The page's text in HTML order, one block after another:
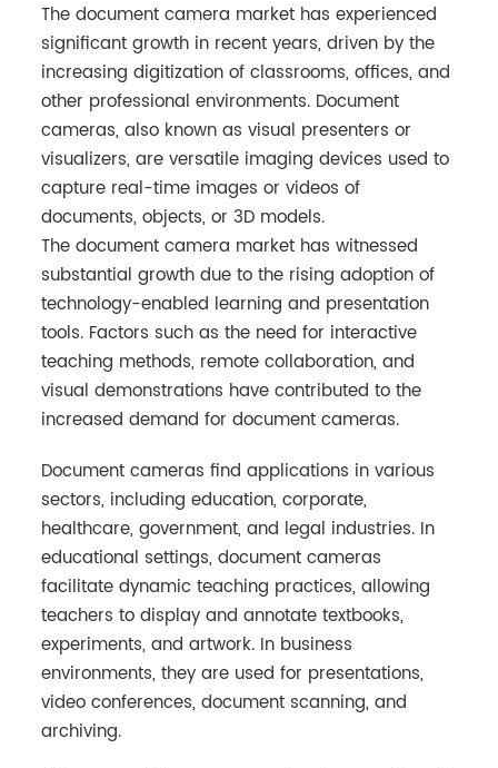
The document camera market has experienced
significant growth in recent years, driven by the
increasing digitization of classrooms, offices, and
other professional environments. Document
cameras, also known as visual presenters or
visualizers, are versatile imaging devices used to
capture real-time images or videos of
documents, objects, or 3D models.
The document camera market has witnessed
substantial growth due to the rising adoption of
technology-enabled learning and presentation
tools. Factors such as the need for interactive
teaching methods, remote collaboration, and
visual demonstrations have contributed to the
increased demand for document cameras.
Document cameras find applications in various
sectors, including education, corporate,
healthcare, government, and legal industries. In
educational settings, document cameras
facilitate dynamic teaching practices, allowing
teachers to display and annotate textbooks,
experiments, and artwork. In business
environments, they are used for presentations,
video conferences, document scanning, and
archiving.